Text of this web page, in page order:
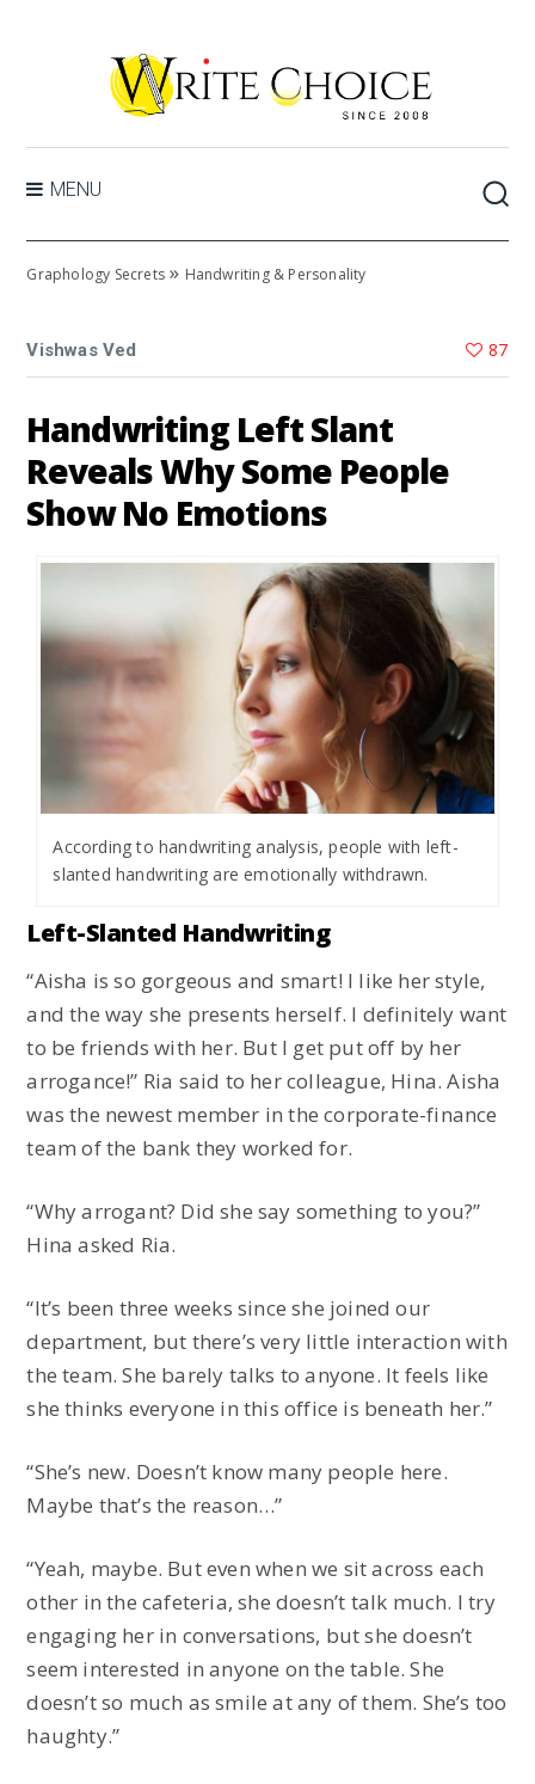
MENU
Graphology Secrets » Handwriting & Personality
Vishwas Ved 87
Handwriting Left Slant
Reveals Why Some People
Show No Emotions
According to handwriting analysis, people with left-
slanted handwriting are emotionally withdrawn.
Left-Slanted Handwriting
“Aisha is so gorgeous and smart! I like her style,
and the way she presents herself. I definitely want
to be friends with her. But I get put off by her
arrogance!” Ria said to her colleague, Hina. Aisha
was the newest member in the corporate-finance
team of the bank they worked for.
“Why arrogant? Did she say something to you?”
Hina asked Ria.
“It’s been three weeks since she joined our
department, but there’s very little interaction with
the team. She barely talks to anyone. It feels like
she thinks everyone in this office is beneath her.”
“She’s new. Doesn’t know many people here.
Maybe that’s the reason…”
“Yeah, maybe. But even when we sit across each
other in the cafeteria, she doesn’t talk much. I try
engaging her in conversations, but she doesn’t
seem interested in anyone on the table. She
doesn’t so much as smile at any of them. She’s too
haughty.”